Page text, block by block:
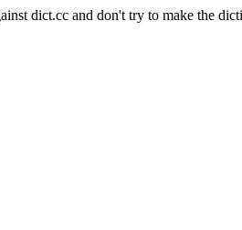
dict.cc and don't try to make the